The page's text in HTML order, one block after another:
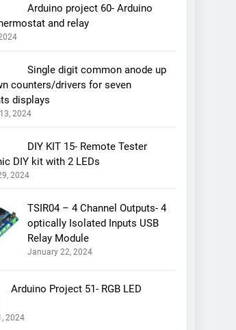
Arduino project 60- Arduino
and relay
Single digit common anode up
counters/drivers for seven
displays
2024
DIY KIT 15- Remote Tester
DIY kit with 2 LEDs
2024
TSIR04 – 4 Channel Outputs- 4
optically Isolated Inputs USB
Relay Module
January 22, 2024
Arduino Project 51- RGB LED
2024